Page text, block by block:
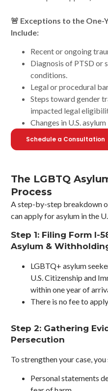
🚨 Exceptions to the One-
Include:
Recent or ongoing
Diagnosis of PTSD or
conditions.
Legal or procedural
Steps toward gender
impacted legal
Changes in U.S.
Schedule a Consultation
The LGBTQ
Process
A step-by-step breakdown
can apply for asylum in the
Step 1: Filing Form I-
Asylum &
LGBTQ+ asylum
U.S. Citizenship and
within one year of
There is no fee to
Step 2: Gathering
Persecution
To strengthen your case,
Personal statements